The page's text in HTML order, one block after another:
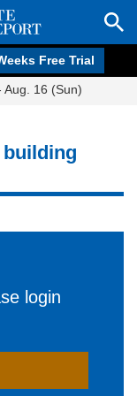
Free Trial
Aug. 16 (Sun)
building
login